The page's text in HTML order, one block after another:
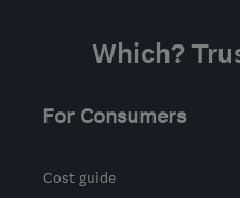
Which?
For Consumers
Cost guide